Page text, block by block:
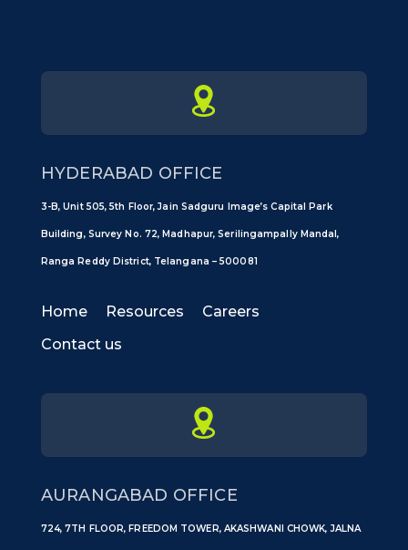
HYDERABAD OFFICE
3-B, Unit 505, 5th Floor, Jain Sadguru Image’s Capital Park
Building, Survey No. 72, Madhapur, Serilingampally Mandal,
Ranga Reddy District, Telangana – 500081
Home Resources
Careers
Contact us
AURANGABAD OFFICE
724, 7TH FLOOR, FREEDOM TOWER, AKASHWANI CHOWK, JALNA